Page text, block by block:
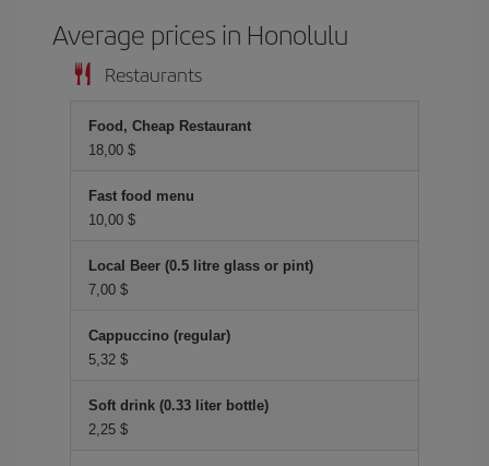
Average prices in Honolulu
Restaurants
Food, Cheap Restaurant
18,00 $
Fast food menu
10,00 $
Local Beer (0.5 litre glass or pint)
7,00 $
Cappuccino (regular)
5,32 $
Soft drink (0.33 liter bottle)
2,25 $